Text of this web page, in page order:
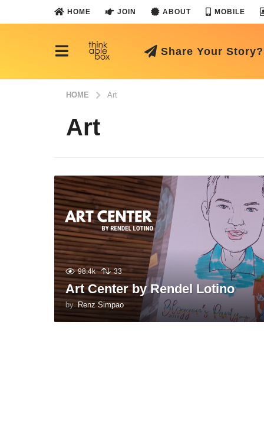
HOME JOIN ABOUT MOBILE
Share Your Story?
HOME Art
Art
98.4k 33
Art Center by Rendel Lotino
by Renz Simpao